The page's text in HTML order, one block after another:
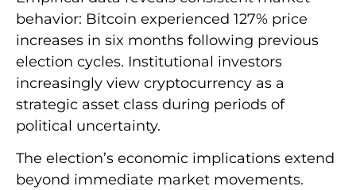
behavior: Bitcoin experienced 127% price
increases in six months following previous
election cycles. Institutional investors
increasingly view cryptocurrency as a
strategic asset class during periods of
political uncertainty.
The election’s economic implications extend
beyond immediate market movements.